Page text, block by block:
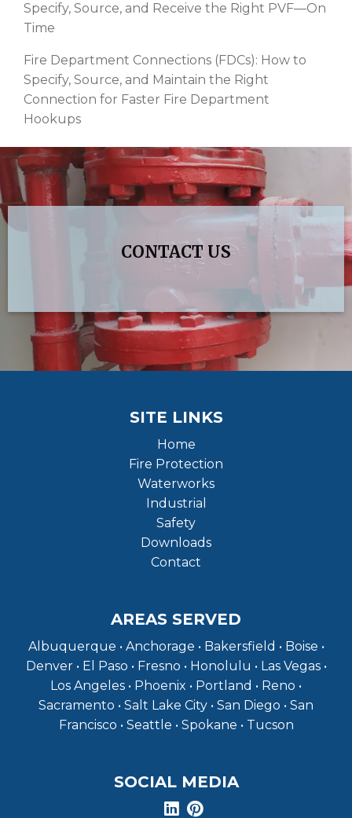
Specify, Source, and Receive the Right PVF—On
Time
Fire Department Connections (FDCs): How to
Specify, Source, and Maintain the Right
Connection for Faster Fire Department
Hookups
CONTACT US
SITE LINKS
Home
Fire Protection
Waterworks
Industrial
Safety
Downloads
Contact
AREAS SERVED
Albuquerque • Anchorage • Bakersfield • Boise •
Denver • El Paso • Fresno • Honolulu • Las Vegas •
Los Angeles • Phoenix • Portland • Reno •
Sacramento • Salt Lake City • San Diego • San
Francisco • Seattle • Spokane • Tucson
SOCIAL MEDIA